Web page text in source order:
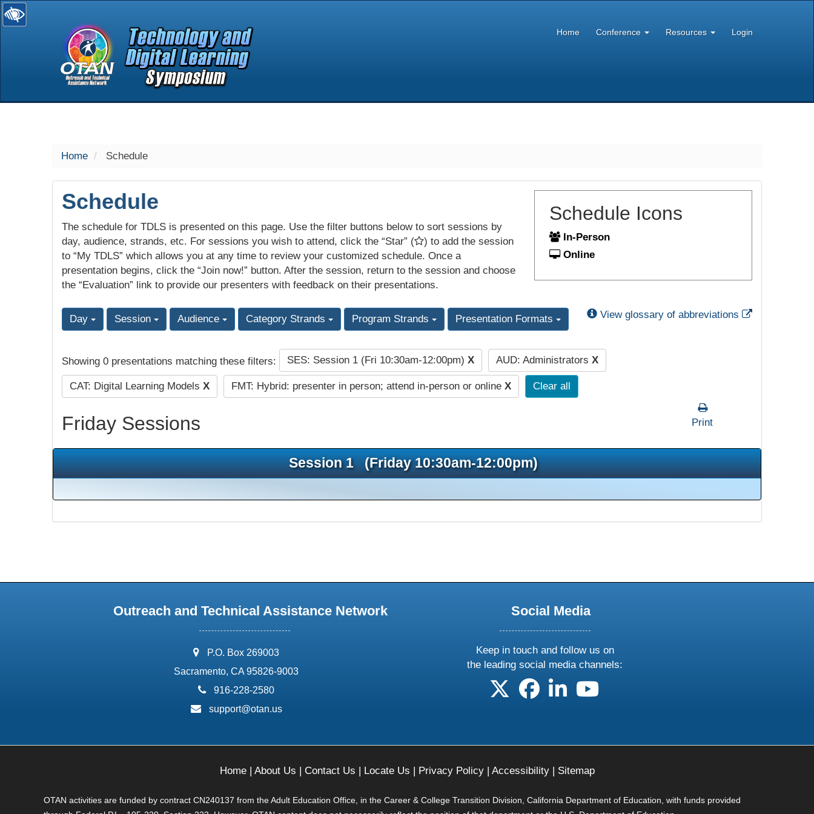
selected
Home Conference Resources Login
Home Schedule
Schedule
The schedule for TDLS is presented on this page. Use the filter buttons below to sort sessions by
day, audience, strands, etc. For sessions you wish to attend, click the “Star” (
) to add the session
to “My TDLS” which allows you at any time to review your customized schedule. Once a
presentation begins, click the “Join now!” button. After the session, return to the session and choose
the “Evaluation” link to provide our presenters with feedback on their presentations.
Schedule Icons
In-Person
Online
Day Session Audience Category Strands Program Strands Presentation Formats View glossary of abbreviations External Link
Showing 0 presentations matching these filters: SES: Session 1 (Fri 10:30am-12:00pm) X AUD: Administrators X
CAT: Digital Learning Models X FMT: Hybrid: presenter in person; attend in-person or online X Clear all
Friday Sessions Print
Session 1 (Friday 10:30am-12:00pm)
Outreach and Technical Assistance Network
address:
P.O. Box 269003
Sacramento, CA 95826-9003
phone:
916-228-2580
email:
support@otan.us
Social Media
Keep in touch and follow us on
the leading social media channels:
follow us on X
follow us on facebook
follow us on linkedin
follow us on youtube
Home| About Us | Contact Us | Locate Us | Privacy Policy| Accessibility| Sitemap
OTAN activities are funded by contract CN240137 from the Adult Education Office, in the Career & College Transition Division, California Department of Education, with funds provided